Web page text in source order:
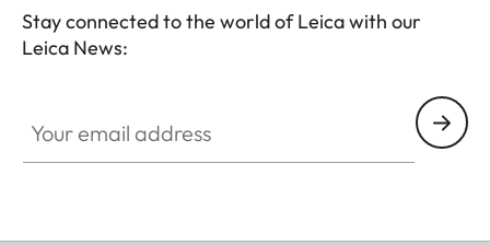
Stay connected to the world of Leica with our
Leica News: